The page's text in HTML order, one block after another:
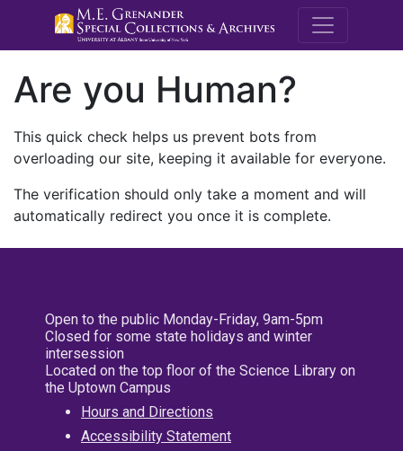
M.E.
Are you Human?
This quick check helps us prevent bots from
overloading our site, keeping it available for everyone.
The verification should only take a moment and will
automatically redirect you once it is complete.
Open to the public Monday-Friday, 9am-5pm
Closed for some state holidays and winter
intersession
Located on the top floor of the Science Library on
the Uptown Campus
Hours and Directions
Accessibility Statement